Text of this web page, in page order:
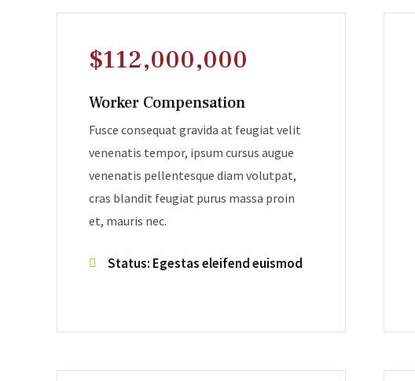
$112,000,000
Worker Compensation
Fusce consequat gravida at feugiat velit
venenatis tempor, ipsum cursus augue
venenatis pellentesque diam volutpat,
cras blandit feugiat purus massa proin
et, mauris nec.
Status: Egestas eleifend euismod